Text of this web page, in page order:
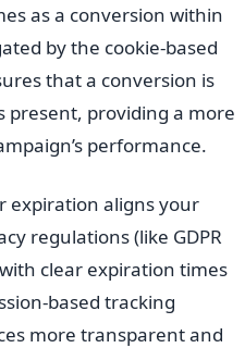
as a conversion within
by the cookie-based
that a conversion is
present, providing a more
performance.
expiration aligns your
regulations (like GDPR
clear expiration times
based tracking
more transparent and